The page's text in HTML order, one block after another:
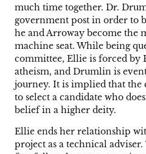
much time together. Dr.
government post in order to
he and Arroway become the
machine seat. While being
committee, Ellie is forced by
atheism, and Drumlin is
journey. It is implied that the
to select a candidate who
belief in a higher deity.
Ellie ends her relationship
project as a technical